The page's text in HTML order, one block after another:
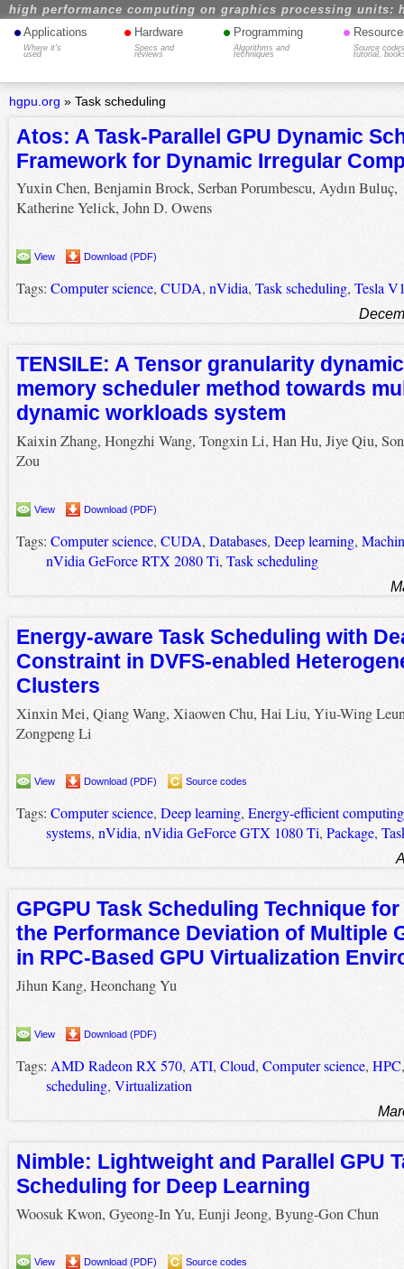
high performance computing on graphics processing units:
• Applications
Where it's
used
• Hardware
Specs and
reviews
• Programming
Algorithms and
techniques
•
Source
tutorial,
hgpu.org » Task scheduling
Atos: A Task-Parallel GPU Dynamic
Framework for Dynamic Irregular
Yuxin Chen, Benjamin Brock, Serban Porumbescu, Aydın Buluç,
Katherine Yelick, John D. Owens
View Download (PDF)
Tags: Computer science, CUDA, nVidia, Task scheduling, Tesla
TENSILE: A Tensor granularity
memory scheduler method towards
dynamic workloads system
Kaixin Zhang, Hongzhi Wang, Tongxin Li, Han Hu, Jiye Qiu,
Zou
View Download (PDF)
Tags: Computer science, CUDA, Databases, Deep learning,
nVidia GeForce RTX 2080 Ti, Task scheduling
Energy-aware Task Scheduling with
Constraint in DVFS-enabled
Clusters
Xinxin Mei, Qiang Wang, Xiaowen Chu, Hai Liu, Yiu-Wing
Zongpeng Li
View Download (PDF) Source codes
Tags: Computer science, Deep learning, Energy-efficient computing
systems, nVidia, nVidia GeForce GTX 1080 Ti, Package,
GPGPU Task Scheduling Technique
the Performance Deviation of Multiple
in RPC-Based GPU Virtualization
Jihun Kang, Heonchang Yu
View Download (PDF)
Tags: AMD Radeon RX 570, ATI, Cloud, Computer science, HPC
scheduling, Virtualization
Nimble: Lightweight and Parallel GPU
Scheduling for Deep Learning
Woosuk Kwon, Gyeong-In Yu, Eunji Jeong, Byung-Gon Chun
View Download (PDF) Source codes